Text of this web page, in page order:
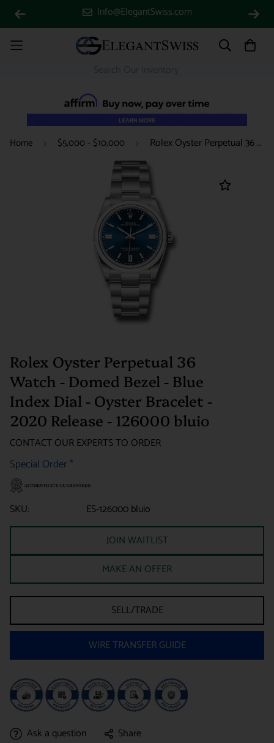
Info@ElegantSwiss.com
Home $5,000 - $10,000 Rolex Oyster Perpetual 36 Watch - Domed Bezel - Blue Index Dial - Oyster Bracelet - 2020 Release - 126000 bluio
Rolex Oyster Perpetual 36
Watch - Domed Bezel - Blue
Index Dial - Oyster Bracelet -
2020 Release - 126000 bluio
CONTACT OUR EXPERTS TO ORDER
Special Order *
SKU:
ES-126000 bluio
JOIN WAITLIST
MAKE AN OFFER
SELL/TRADE
WIRE TRANSFER GUIDE
Ask a question
Share